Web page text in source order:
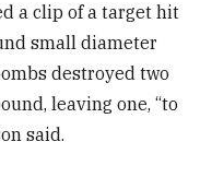
a clip of a target hit
small diameter
destroyed two
leaving one, “to
said.